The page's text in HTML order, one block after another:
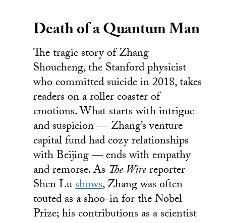
Death of a Quantum Man
The tragic story of Zhang
Shoucheng, the Stanford physicist
who committed suicide in 2018, takes
readers on a roller coaster of
emotions. What starts with intrigue
and suspicion — Zhang’s venture
capital fund had cozy relationships
with Beijing — ends with empathy
and remorse. As The Wirereporter
Shen Lushows, Zhang was often
touted as a shoo-in for the Nobel
Prize; his contributions as a scientist